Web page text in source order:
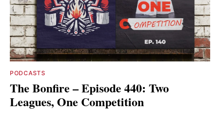
PODCASTS
The Bonfire – Episode 440: Two
Leagues, One Competition